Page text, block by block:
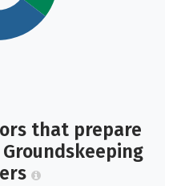
that prepare